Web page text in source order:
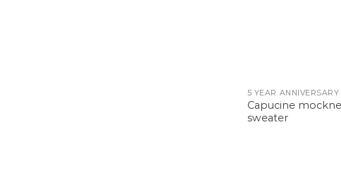
Capucine
sweater